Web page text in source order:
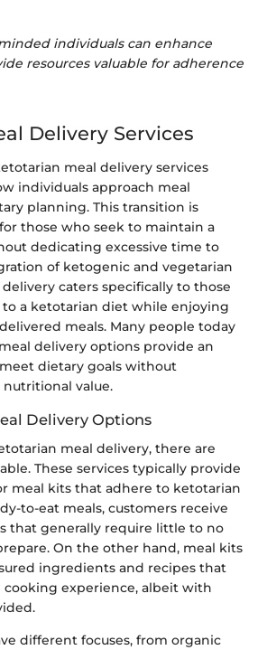
individuals can enhance
resources valuable for adherence
Delivery Services
meal delivery services
individuals approach meal
planning. This transition is
those who seek to maintain a
dedicating excessive time to
of ketogenic and vegetarian
caters specifically to those
a ketotarian diet while enjoying
meals. Many people today
delivery options provide an
dietary goals without
value.
Delivery Options
meal delivery, there are
These services typically provide
meal kits that adhere to ketotarian
to-eat meals, customers receive
that generally require little to no
On the other hand, meal kits
ingredients and recipes that
cooking experience, albeit with
different focuses, from organic